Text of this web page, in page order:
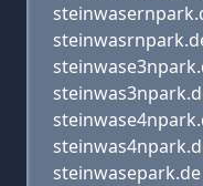
steinwasepark.de